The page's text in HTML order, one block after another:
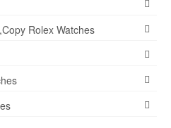
Rolex Watches